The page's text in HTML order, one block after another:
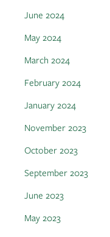
June 2024
May 2024
March 2024
February 2024
January 2024
November 2023
October 2023
September 2023
June 2023
May 2023